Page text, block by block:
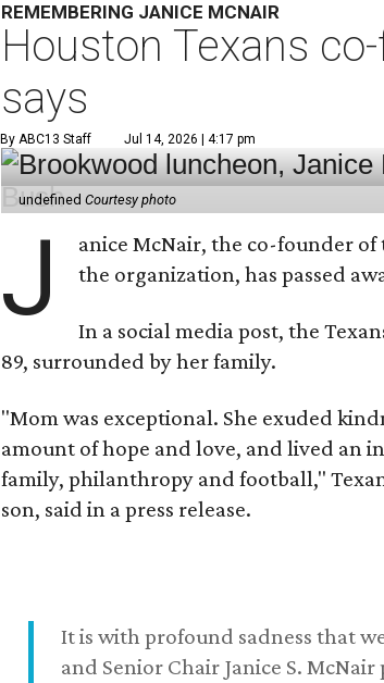
REMEMBERING JANICE MCNAIR
Houston Texans
says
By ABC13 Staff Jul 14, 2026 | 4:17 pm
undefinedCourtesy photo
J
anice McNair, the co-founder
the organization, has passed
In a social media post, the
89, surrounded by her family.
"Mom was exceptional. She exuded
amount of hope and love, and lived an
family, philanthropy and football,"
son, said in a press release.
It is with profound sadness that
and Senior Chair Janice S.